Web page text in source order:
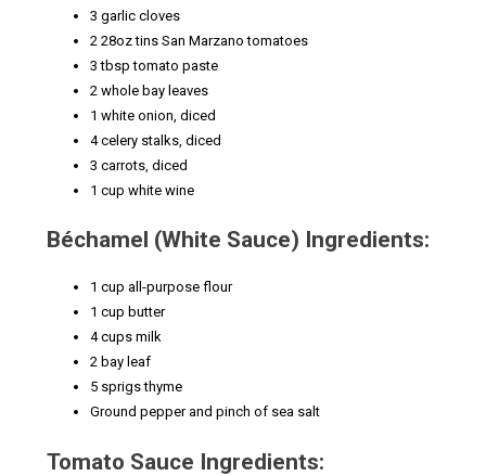
3 garlic cloves
2 28oz tins San Marzano tomatoes
3 tbsp tomato paste
2 whole bay leaves
1 white onion, diced
4 celery stalks, diced
3 carrots, diced
1 cup white wine
Béchamel (White Sauce) Ingredients:
1 cup all-purpose flour
1 cup butter
4 cups milk
2 bay leaf
5 sprigs thyme
Ground pepper and pinch of sea salt
Tomato Sauce Ingredients: